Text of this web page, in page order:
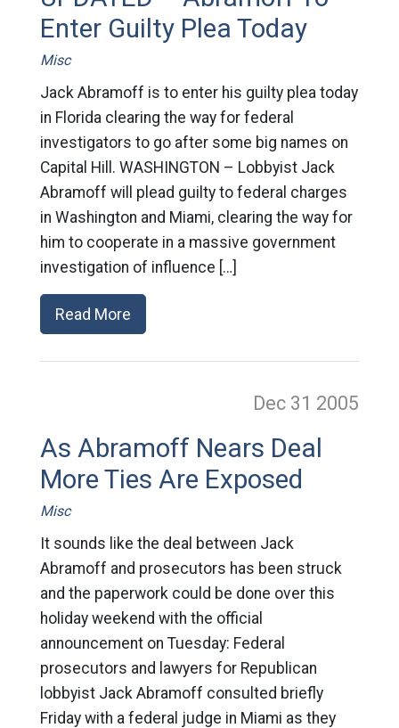
Enter Guilty Plea Today
Misc
Jack Abramoff is to enter his guilty plea today
in Florida clearing the way for federal
investigators to go after some big names on
Capital Hill. WASHINGTON – Lobbyist Jack
Abramoff will plead guilty to federal charges
in Washington and Miami, clearing the way for
him to cooperate in a massive government
investigation of influence […]
Read More
Dec 31 2005
As Abramoff Nears Deal
More Ties Are Exposed
Misc
It sounds like the deal between Jack
Abramoff and prosecutors has been struck
and the paperwork could be done over this
holiday weekend with the official
announcement on Tuesday: Federal
prosecutors and lawyers for Republican
lobbyist Jack Abramoff consulted briefly
Friday with a federal judge in Miami as they